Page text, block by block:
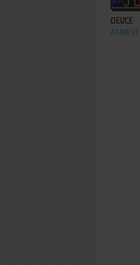
DEUCE
ATARI ST